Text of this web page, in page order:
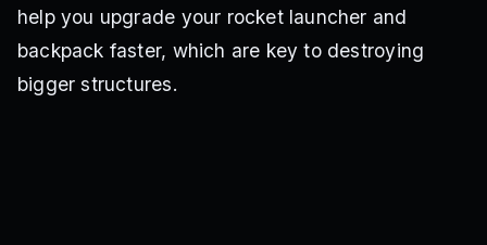
help you upgrade your rocket launcher and
backpack faster, which are key to destroying
bigger structures.